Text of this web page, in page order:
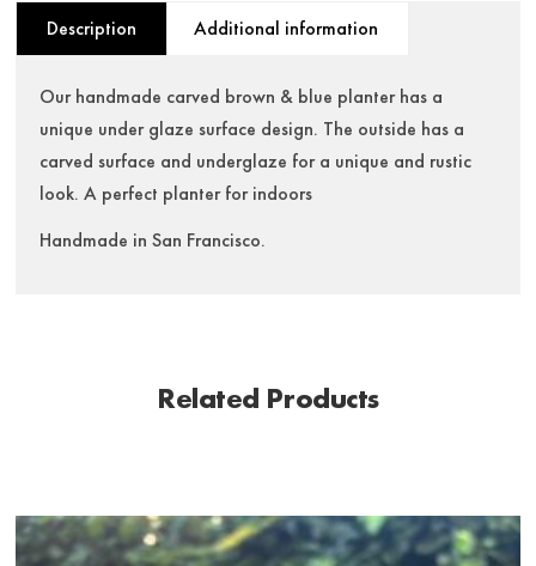
Description Additional information
Our handmade carved brown & blue planter has a
unique under glaze surface design. The outside has a
carved surface and underglaze for a unique and rustic
look. A perfect planter for indoors
Handmade in San Francisco.
Related Products